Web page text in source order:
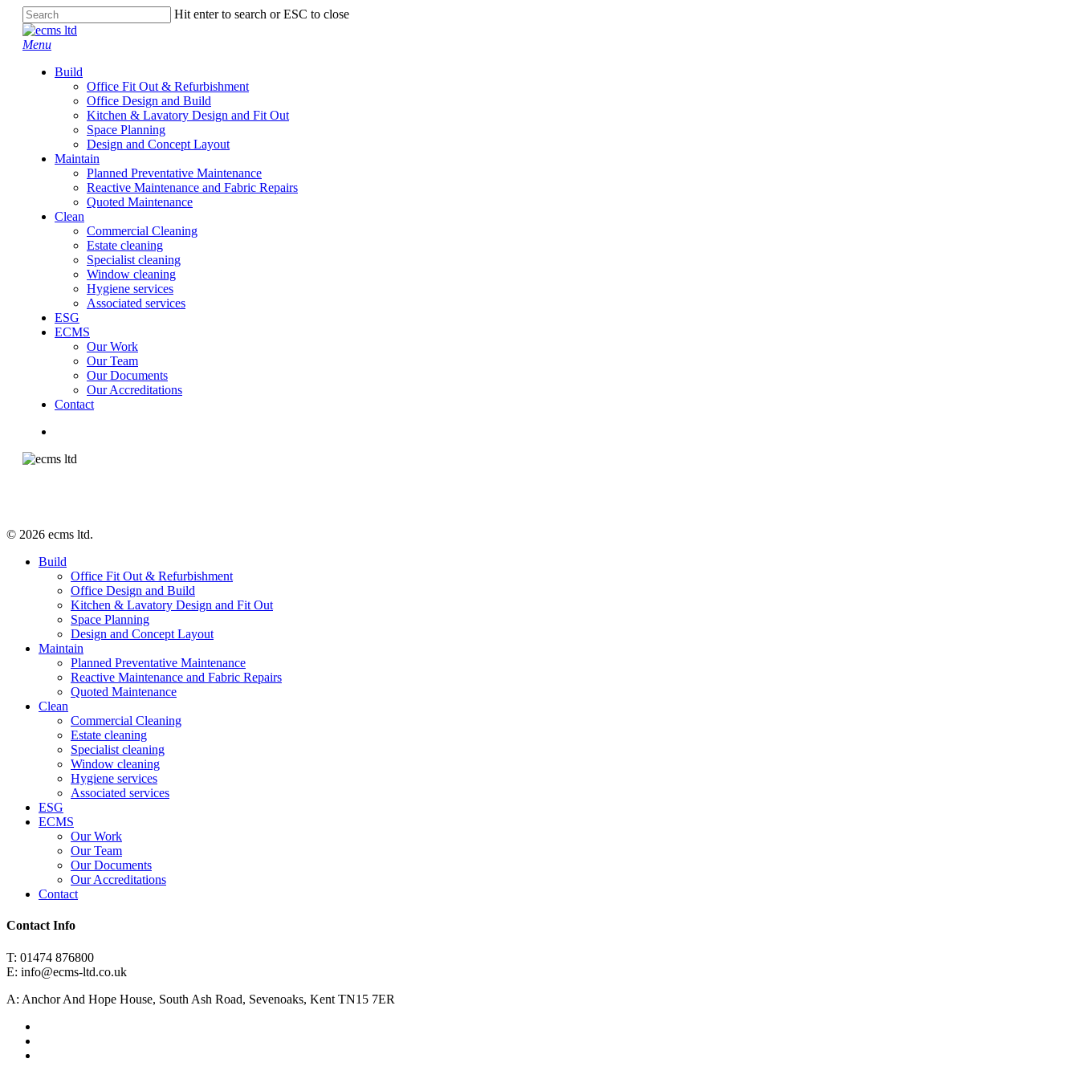
Skip
main
Hit enter to search or ESC to close
Close
Search
Menu
Build
Office Fit Out & Refurbishment
Office Design and Build
Kitchen & Lavatory Design and Fit Out
Space Planning
Design and Concept Layout
Maintain
Planned Preventative Maintenance
Reactive Maintenance and Fabric Repairs
Quoted Maintenance
Clean
Commercial Cleaning
Estate cleaning
Specialist cleaning
Window cleaning
Hygiene services
Associated services
ESG
ECMS
Our Work
Our Team
Our Documents
Our Accreditations
Contact
© 2026 ecms ltd.
Close
Build
Office Fit Out & Refurbishment
Office Design and Build
Kitchen & Lavatory Design and Fit Out
Space Planning
Design and Concept Layout
Maintain
Planned Preventative Maintenance
Reactive Maintenance and Fabric Repairs
Quoted Maintenance
Clean
Commercial Cleaning
Estate cleaning
Specialist cleaning
Window cleaning
Hygiene services
Associated services
ESG
ECMS
Our Work
Our Team
Our Documents
Our Accreditations
Contact
Contact Info
T: 01474 876800
E: info@ecms-ltd.co.uk
A: Anchor And Hope House, South Ash Road, Sevenoaks, Kent TN15 7ER